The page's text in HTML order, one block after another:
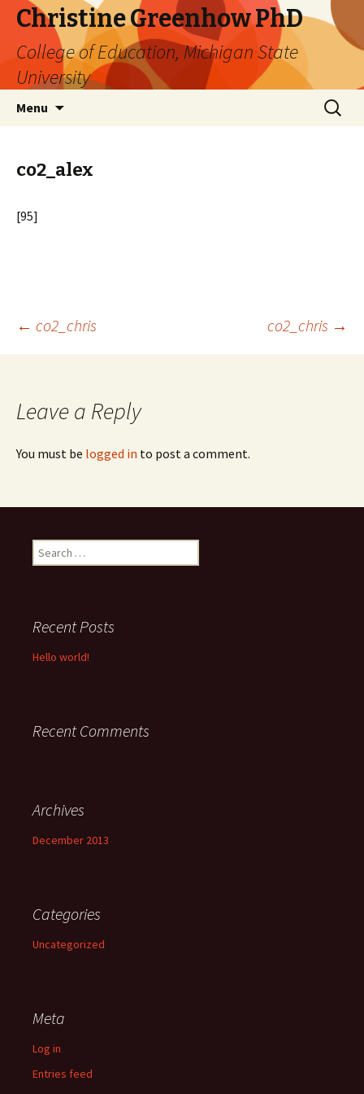
Christine Greenhow PhD
College of Education, Michigan State
University
Menu
Search
for:
co2_alex
[95]
Post
← co2_chris co2_chris →
Leave a Reply
You must be logged in to post a comment.
Search
for:
Recent Posts
Hello world!
Recent Comments
Archives
December 2013
Categories
Uncategorized
Meta
Log in
Entries feed